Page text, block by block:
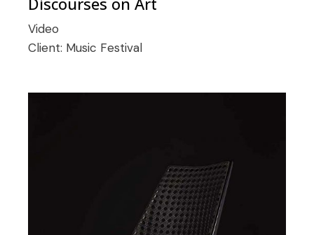
Video
Client: Music Festival